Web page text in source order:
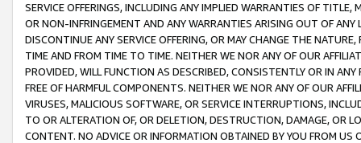
SERVICE OFFERINGS, INCLUDING ANY IMPLIED WARRANTIES OF
OR NON-INFRINGEMENT AND ANY WARRANTIES ARISING OUT OF ANY
DISCONTINUE ANY SERVICE OFFERING, OR MAY CHANGE THE
TIME AND FROM TIME TO TIME. NEITHER WE NOR ANY OF OUR
PROVIDED, WILL FUNCTION AS DESCRIBED, CONSISTENTLY OR IN
FREE OF HARMFUL COMPONENTS. NEITHER WE NOR ANY OF OUR
VIRUSES, MALICIOUS SOFTWARE, OR SERVICE INTERRUPTIONS,
TO OR ALTERATION OF, OR DELETION, DESTRUCTION, DAMAGE, OR
CONTENT. NO ADVICE OR INFORMATION OBTAINED BY YOU FROM